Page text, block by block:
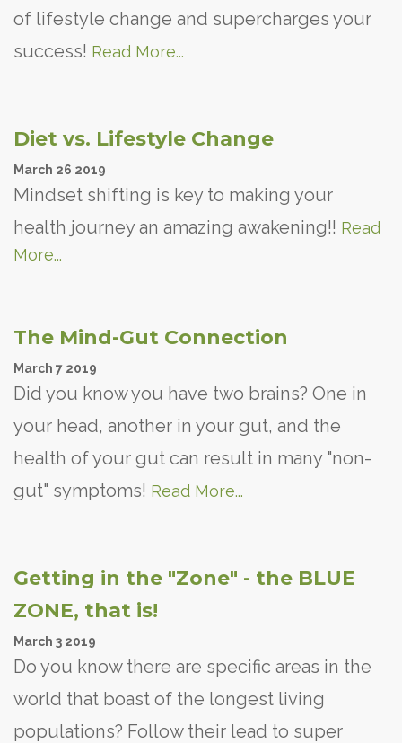
of lifestyle change and supercharges your
success! Read More...
Diet vs. Lifestyle Change
March 26 2019
Mindset shifting is key to making your
health journey an amazing awakening!! Read
More...
The Mind-Gut Connection
March 7 2019
Did you know you have two brains? One in
your head, another in your gut, and the
health of your gut can result in many "non-
gut" symptoms! Read More...
Getting in the "Zone" - the BLUE
ZONE, that is!
March 3 2019
Do you know there are specific areas in the
world that boast of the longest living
populations? Follow their lead to super